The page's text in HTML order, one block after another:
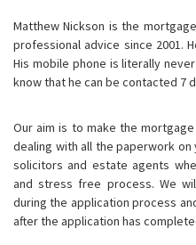
Matthew Nickson is the
professional advice since 2001.
His mobile phone is literally
know that he can be contacted 7
Our aim is to make the
dealing with all the paperwork
solicitors and estate agents
and stress free process. We
during the application process
after the application has